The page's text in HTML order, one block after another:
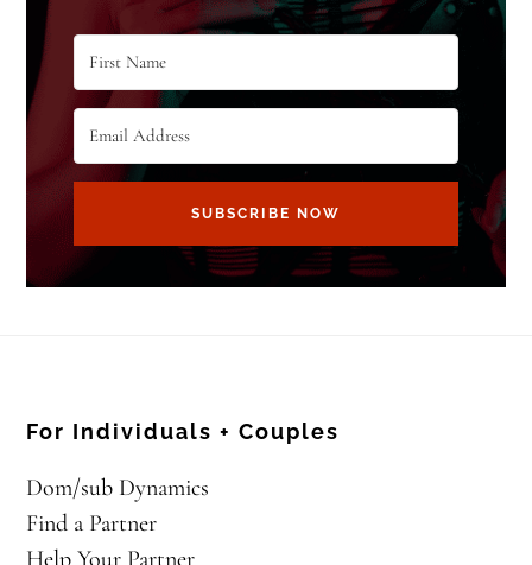
SUBSCRIBE NOW
For Individuals + Couples
Dom/sub Dynamics
Find a Partner
Help Your Partner